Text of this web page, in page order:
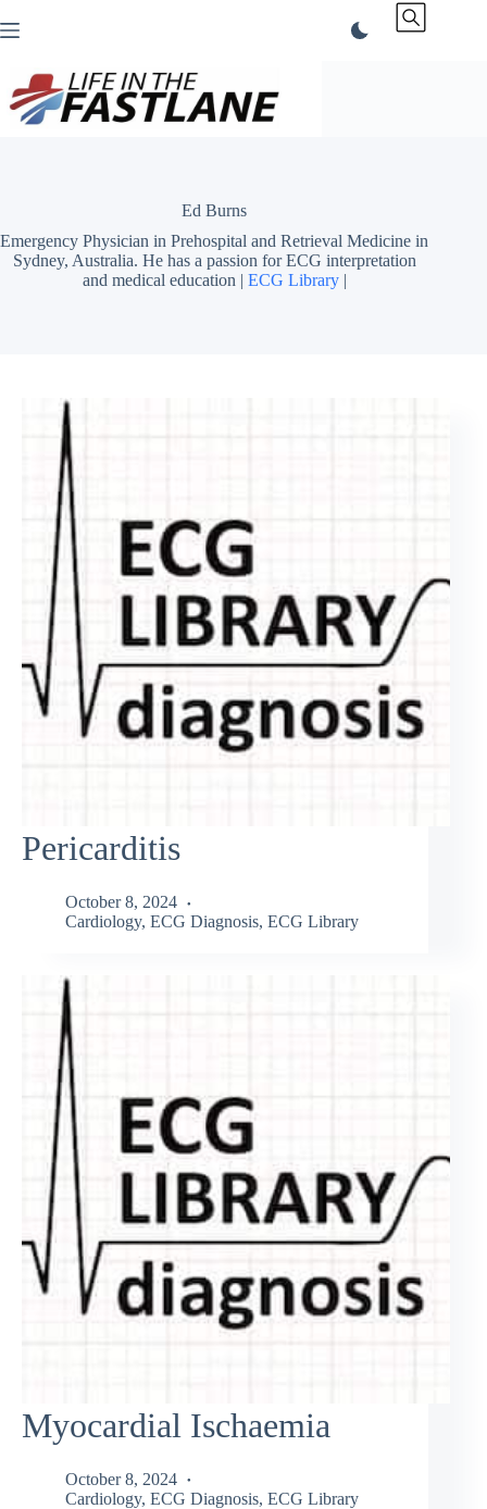
to
Ed Burns
Emergency Physician in Prehospital and Retrieval Medicine in
Sydney, Australia. He has a passion for ECG interpretation
and medical education | ECG Library|
Pericarditis
October 8, 2024
Cardiology, ECG Diagnosis, ECG Library
Myocardial Ischaemia
October 8, 2024
Cardiology, ECG Diagnosis, ECG Library